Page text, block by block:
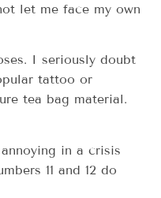
let me face my own
I seriously doubt
tattoo or
tea bag material.
in a crisis
11 and 12 do